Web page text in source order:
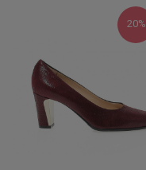
20%